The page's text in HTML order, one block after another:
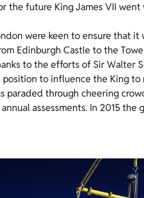
the future King James VII
were keen to ensure that it
Edinburgh Castle to the
to the efforts of Sir Walter
to influence the King
paraded through cheering
assessments. In 2015